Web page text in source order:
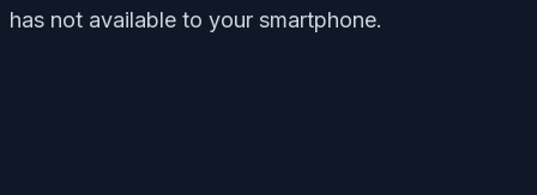
has not available to your smartphone.